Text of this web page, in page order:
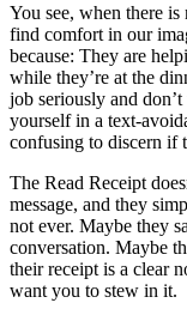
You see, when there
find comfort in our
because: They are
while they’re at the
job seriously and
yourself in a text-
confusing to discern if
The Read Receipt
message, and they
not ever. Maybe they
conversation. Maybe
their receipt is a clear
want you to stew in it.